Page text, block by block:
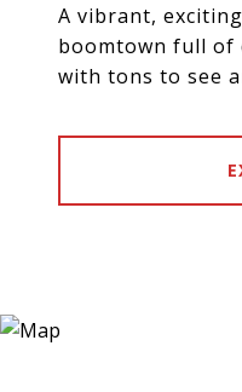
A vibrant,
boomtown full of
with tons to see